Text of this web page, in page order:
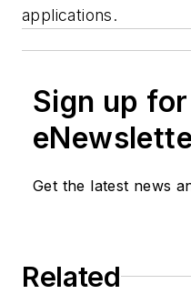
applications.
Sign up
Get the latest news
Related